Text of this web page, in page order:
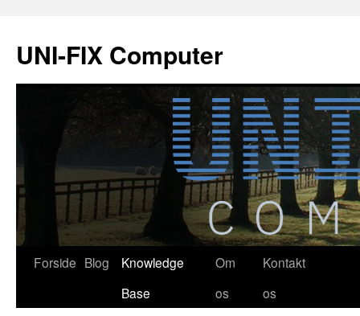
indhold
UNI-FIX Computer
Forside Blog
Knowledge
Base
Om
os
Kontakt
os